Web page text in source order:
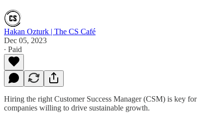
Hakan Ozturk | The CS Café
Dec 05, 2023
∙ Paid
Hiring the right Customer Success Manager (CSM) is key for
companies willing to drive sustainable growth.